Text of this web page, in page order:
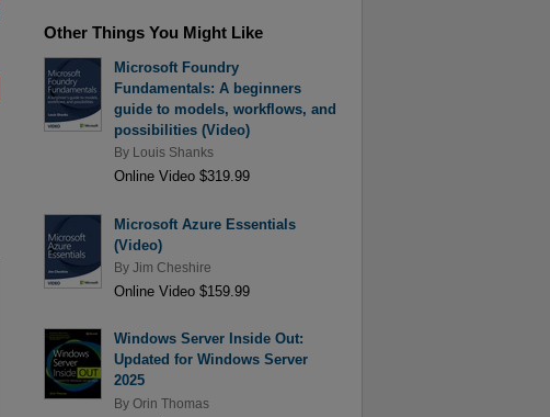
Other Things You Might Like
Microsoft Foundry
Fundamentals: A beginners
guide to models, workflows, and
possibilities (Video)
By Louis Shanks
Online Video $319.99
Microsoft Azure Essentials
(Video)
By Jim Cheshire
Online Video $159.99
Windows Server Inside Out:
Updated for Windows Server
2025
By Orin Thomas